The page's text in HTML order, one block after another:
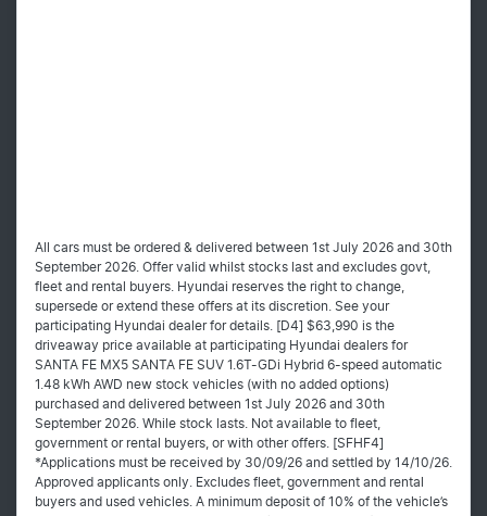
All cars must be ordered & delivered between 1st July 2026 and 30th
September 2026. Offer valid whilst stocks last and excludes govt,
fleet and rental buyers. Hyundai reserves the right to change,
supersede or extend these offers at its discretion. See your
participating Hyundai dealer for details. [D4] $63,990 is the
driveaway price available at participating Hyundai dealers for
SANTA FE MX5 SANTA FE SUV 1.6T-GDi Hybrid 6-speed automatic
1.48 kWh AWD new stock vehicles (with no added options)
purchased and delivered between 1st July 2026 and 30th
September 2026. While stock lasts. Not available to fleet,
government or rental buyers, or with other offers. [SFHF4]
*Applications must be received by 30/09/26 and settled by 14/10/26.
Approved applicants only. Excludes fleet, government and rental
buyers and used vehicles. A minimum deposit of 10% of the vehicle’s